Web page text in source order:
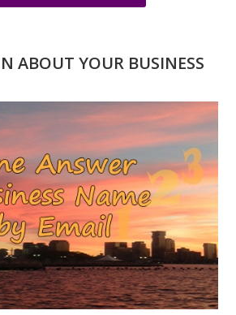
ASK
HAVE
TWO
DESTINY,
WILL
I
EVER
SUCCEED?
ABOUT YOUR BUSINESS